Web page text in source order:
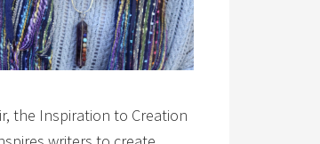
the Inspiration to Creation